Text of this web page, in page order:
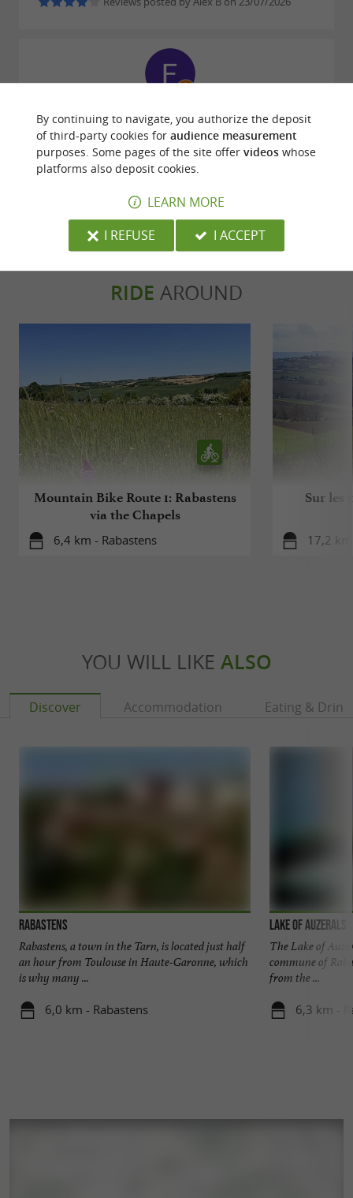
22/07/2026
WRITE A REVIEW
RIDE AROUND
Mountain Bike Route 1: Rabastens
via the Chapels
6,4 km - Rabastens
Sur les
17,2
YOU WILL LIKE ALSO
Discover Accommodation Eating &
Rabastens
Rabastens, a town in the Tarn, is located just half
an hour from Toulouse in Haute-Garonne, which
is why many ...
6,0 km - Rabastens
Lake of Auzerals
The Lake of
commune of
from the ...
6,3 km -
By continuing to navigate, you authorize the deposit
of third-party cookies for audience measurement
purposes. Some pages of the site offer videoswhose
platforms also deposit cookies.
LEARN MORE
I REFUSE
I ACCEPT